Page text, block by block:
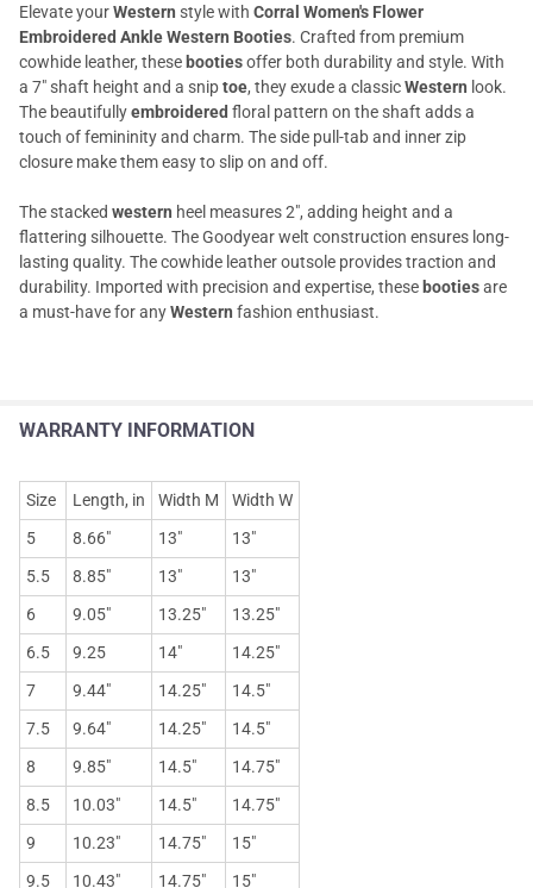
Elevate yourWestern style with Corral Women's Flower
Embroidered Ankle Western Booties. Crafted from premium
cowhide leather, these bootiesoffer both durability and style. With
a 7" shaft height and a sniptoe, they exude a classicWestern look.
The beautifullyembroidered floral pattern on the shaft adds a
touch of femininity and charm. The side pull-tab and inner zip
closure make them easy to slip on and off.
The stacked western heel measures 2", adding height and a
flattering silhouette. The Goodyear welt construction ensures long-
lasting quality. The cowhide leather outsole provides traction and
durability. Imported with precision and expertise, these bootiesare
a must-have for anyWestern fashion enthusiast.
WARRANTY INFORMATION
Size Length, in Width M
Width W
5
8.66" 13"
13"
5.5
8.85" 13"
13"
6
9.05" 13.25"
13.25"
6.5
9.25 14"
14.25"
7
9.44" 14.25"
14.5"
7.5
9.64" 14.25"
14.5"
8
9.85" 14.5"
14.75"
8.5
10.03" 14.5"
14.75"
9
10.23" 14.75"
15"
9.5
10.43" 14.75" 15"